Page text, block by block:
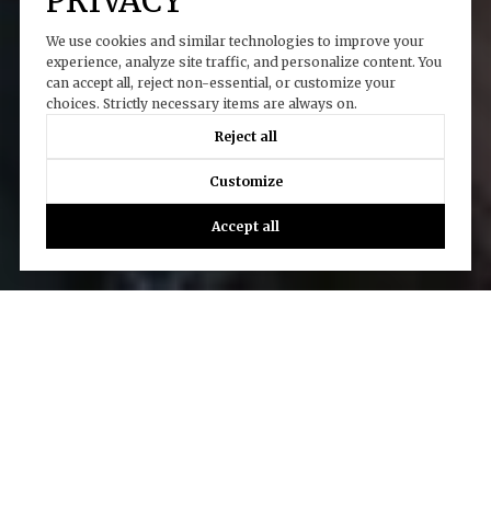
We use cookies and similar technologies to improve your
experience, analyze site traffic, and personalize content. You
can accept all, reject non-essential, or customize your
choices. Strictly necessary items are always on.
Reject all
Customize
Accept all